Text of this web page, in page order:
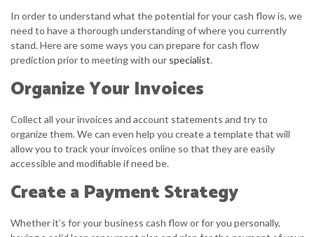
In order to understand what the potential for your cash flow is, we
need to have a thorough understanding of where you currently
stand. Here are some ways you can prepare for cash flow
prediction prior to meeting with our specialist.
Organize Your Invoices
Collect all your invoices and account statements and try to
organize them. We can even help you create a template that will
allow you to track your invoices online so that they are easily
accessible and modifiable if need be.
Create a Payment Strategy
Whether it’s for your business cash flow or for you personally,